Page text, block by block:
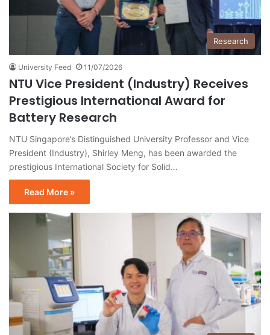
Research
University Feed 11/07/2026
NTU Vice President (Industry) Receives
Prestigious International Award for
Battery Research
NTU Singapore’s Distinguished University Professor and Vice
President (Industry), Shirley Meng, has been awarded the
prestigious International Society for Solid…
Read More »